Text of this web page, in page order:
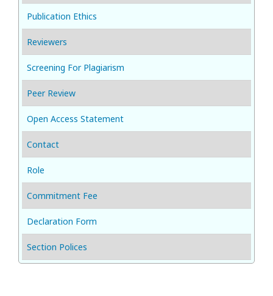
Publication Ethics
Reviewers
Screening For Plagiarism
Peer Review
Open Access Statement
Contact
Role
Commitment Fee
Declaration Form
Section Polices